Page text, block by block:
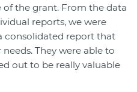
of the grant. From the data
reports, we were
consolidated report that
They were able to
out to be really valuable